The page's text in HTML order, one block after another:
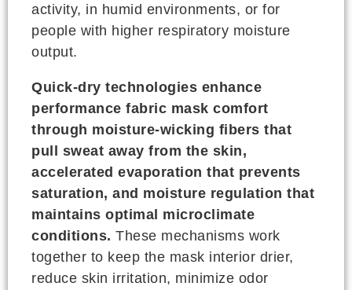
activity, in humid environments, or for
people with higher respiratory moisture
output.
Quick-dry technologies enhance
performance fabric mask comfort
through moisture-wicking fibers that
pull sweat away from the skin,
accelerated evaporation that prevents
saturation, and moisture regulation that
maintains optimal microclimate
conditions. These mechanisms work
together to keep the mask interior drier,
reduce skin irritation, minimize odor